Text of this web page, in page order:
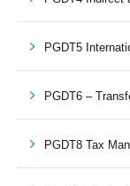
PGDT5
PGDT6 –
PGDT8 Tax